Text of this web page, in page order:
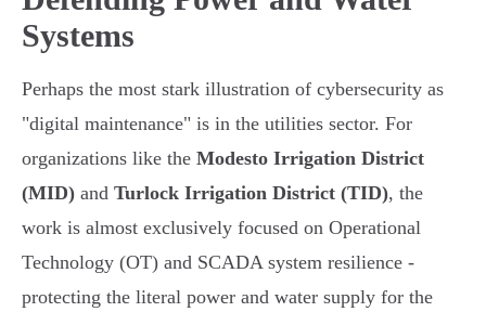
Systems
Perhaps the most stark illustration of cybersecurity as
"digital maintenance" is in the utilities sector. For
organizations like the Modesto Irrigation District
(MID) and Turlock Irrigation District (TID), the
work is almost exclusively focused on Operational
Technology (OT) and SCADA system resilience -
protecting the literal power and water supply for the